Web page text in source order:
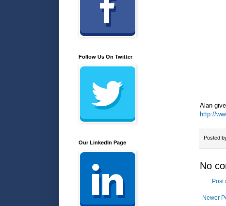
Alan
http://
Posted
No
Post
Newer
Follow Us On Twitter
Our LinkedIn Page